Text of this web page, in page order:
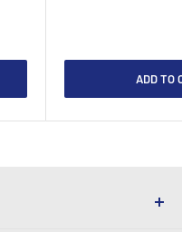
ADD TO